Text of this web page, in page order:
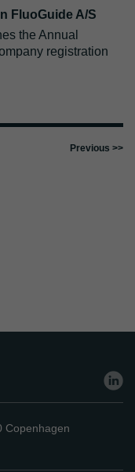
FluoGuide A/S
the Annual
registration
Copenhagen